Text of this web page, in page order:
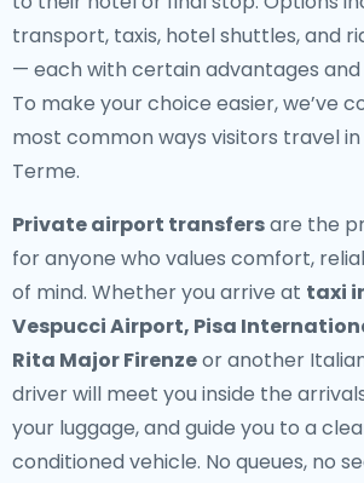
transport, taxis, hotel shuttles, and
— each with certain advantages and
To make your choice easier, we’ve
most common ways visitors travel
Terme.
Private airport transfersare the
for anyone who values comfort,
of mind. Whether you arrive at taxi
Vespucci Airport, Pisa
Rita Major Firenzeor another
driver will meet you inside the
your luggage, and guide you to a
conditioned vehicle. No queues, no